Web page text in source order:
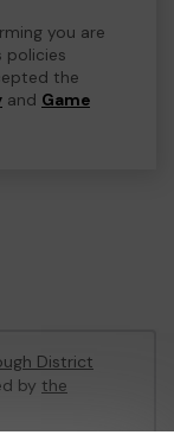
you are
policies
the
and Game
District
by the